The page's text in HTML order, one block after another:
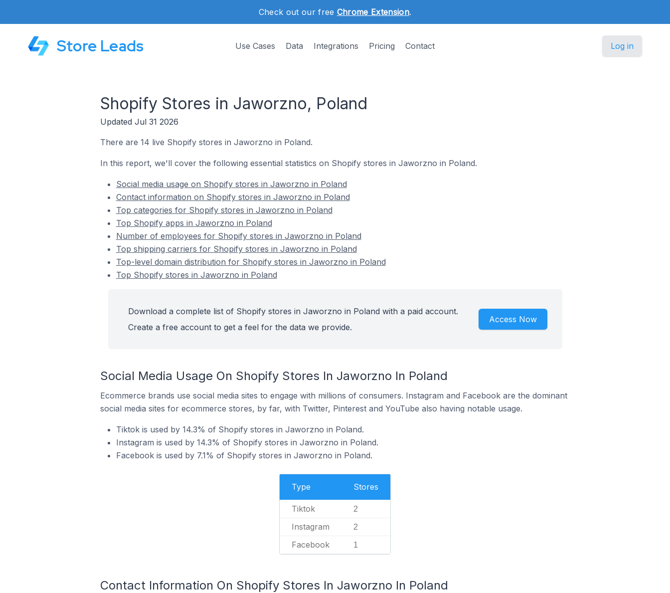
Check out our free Chrome Extension.
Store Leads Use Cases Data Integrations Pricing Contact Log in
Shopify Stores in Jaworzno, Poland
Updated Jul 31 2026
There are 14 live Shopify stores in Jaworzno in Poland.
In this report, we'll cover the following essential statistics on Shopify stores in Jaworzno in Poland.
Social media usage on Shopify stores in Jaworzno in Poland
Contact information on Shopify stores in Jaworzno in Poland
Top categories for Shopify stores in Jaworzno in Poland
Top Shopify apps in Jaworzno in Poland
Number of employees for Shopify stores in Jaworzno in Poland
Top shipping carriers for Shopify stores in Jaworzno in Poland
Top-level domain distribution for Shopify stores in Jaworzno in Poland
Top Shopify stores in Jaworzno in Poland
Download a complete list of Shopify stores in Jaworzno in Poland with a paid account.
Create a free account to get a feel for the data we provide.
Access Now
Social Media Usage On Shopify Stores In Jaworzno In Poland
Ecommerce brands use social media sites to engage with millions of consumers. Instagram and Facebook are the dominant
social media sites for ecommerce stores, by far, with Twitter, Pinterest and YouTube also having notable usage.
Tiktok is used by 14.3% of Shopify stores in Jaworzno in Poland.
Instagram is used by 14.3% of Shopify stores in Jaworzno in Poland.
Facebook is used by 7.1% of Shopify stores in Jaworzno in Poland.
Type Stores
Tiktok 2
Instagram 2
Facebook 1
Contact Information On Shopify Stores In Jaworzno In Poland